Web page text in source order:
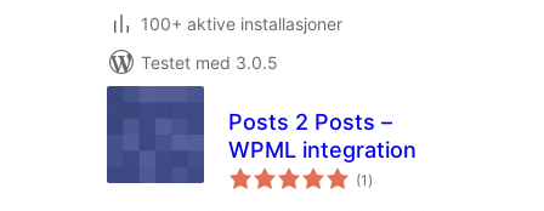
100+ aktive installasjoner
Testet med 3.0.5
Posts 2 Posts –
WPML integration
(1 totale
vurderinger
)